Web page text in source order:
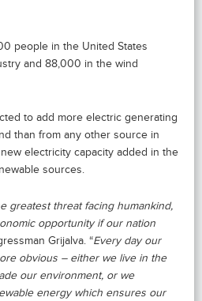
people in the United States
and 88,000 in the wind
to add more electric generating
than from any other source in
electricity capacity added in the
sources.
greatest threat facing humankind,
opportunity if our nation
Grijalva. “Every day our
obvious – either we live in the
our environment, or we
energy which ensures our